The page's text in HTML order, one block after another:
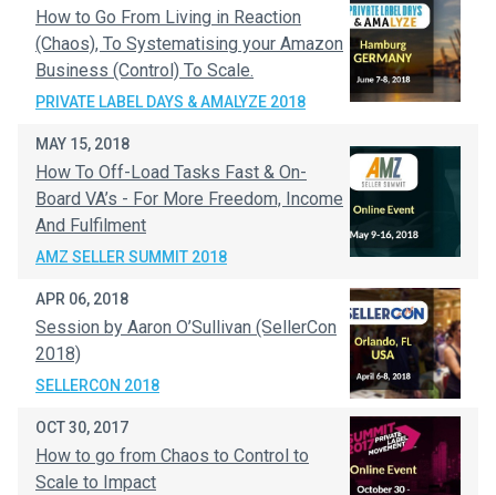
How to Go From Living in Reaction
(Chaos), To Systematising your Amazon
Business (Control) To Scale.
PRIVATE LABEL DAYS & AMALYZE 2018
MAY 15, 2018
How To Off-Load Tasks Fast & On-
Board VA’s - For More Freedom, Income
And Fulfilment
AMZ SELLER SUMMIT 2018
APR 06, 2018
Session by Aaron O’Sullivan (SellerCon
2018)
SELLERCON 2018
OCT 30, 2017
How to go from Chaos to Control to
Scale to Impact